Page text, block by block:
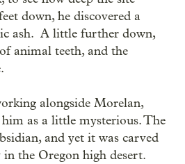
down, he discovered a
ash. A little further down,
animal teeth, and the
alongside Morelan,
as a little mysterious. The
and yet it was carved
the Oregon high desert.